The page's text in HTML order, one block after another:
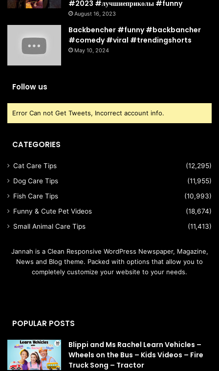
#2023 #лучшиеприколы #funny
August 16, 2023
Backbencher #funny #backbancher
#comedy #viral #trendingshorts
May 10, 2024
Follow us
Error Can not Get Tweets, Incorrect account info.
CATEGORIES
Cat Care Tips
(12,295)
Dog Care Tips
(11,955)
Fish Care Tips
(10,993)
Funny & Cute Pet Videos
(18,674)
Small Animal Care Tips
(11,413)
Jannah is a Clean Responsive WordPress Newspaper, Magazine,
News and Blog theme. Packed with options that allow you to
completely customize your website to your needs.
POPULAR POSTS
Blippi and Ms Rachel Learn Vehicles –
Wheels on the Bus – Kids Videos – Fire
Truck Song – Tractor